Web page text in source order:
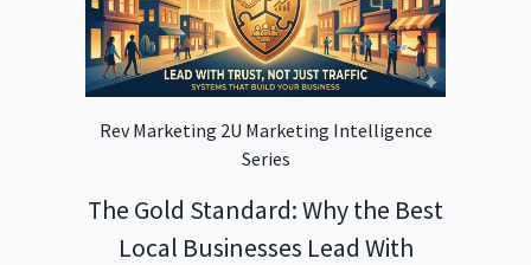
Rev Marketing 2U Marketing Intelligence
Series
The Gold Standard: Why the Best
Local Businesses Lead With